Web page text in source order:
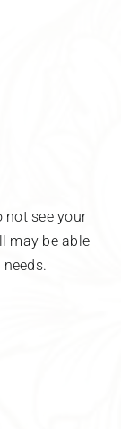
not see your
may be able